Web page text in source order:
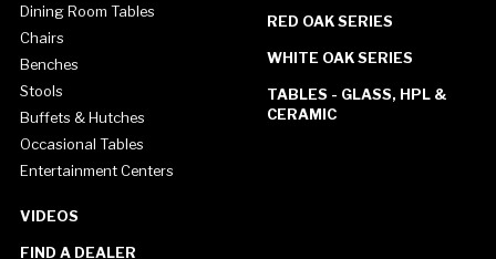
Dining Room Tables
Chairs
Benches
Stools
Buffets & Hutches
Occasional Tables
Entertainment Centers
RED OAK SERIES
WHITE OAK SERIES
TABLES - GLASS, HPL &
CERAMIC
VIDEOS
FIND A DEALER